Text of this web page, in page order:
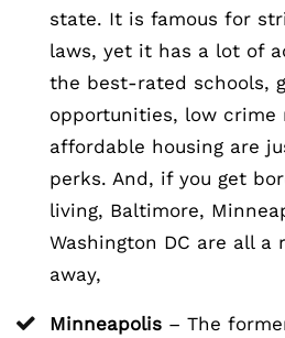
state. It is famous for
laws, yet it has a lot of
the best-rated schools,
opportunities, low crime
affordable housing are
perks. And, if you get
living, Baltimore,
Washington DC are all a
away,
Minneapolis – The